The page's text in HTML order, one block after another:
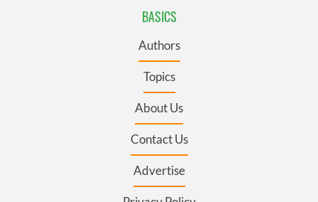
BASICS
Authors
Topics
About Us
Contact Us
Advertise